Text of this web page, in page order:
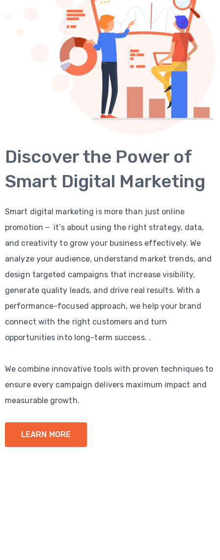
Discover the Power of
Smart Digital Marketing
Smart digital marketing is more than just online
promotion – it’s about using the right strategy, data,
and creativity to grow your business effectively. We
analyze your audience, understand market trends, and
design targeted campaigns that increase visibility,
generate quality leads, and drive real results. With a
performance-focused approach, we help your brand
connect with the right customers and turn
opportunities into long-term success. .
We combine innovative tools with proven techniques to
ensure every campaign delivers maximum impact and
measurable growth.
LEARN MORE